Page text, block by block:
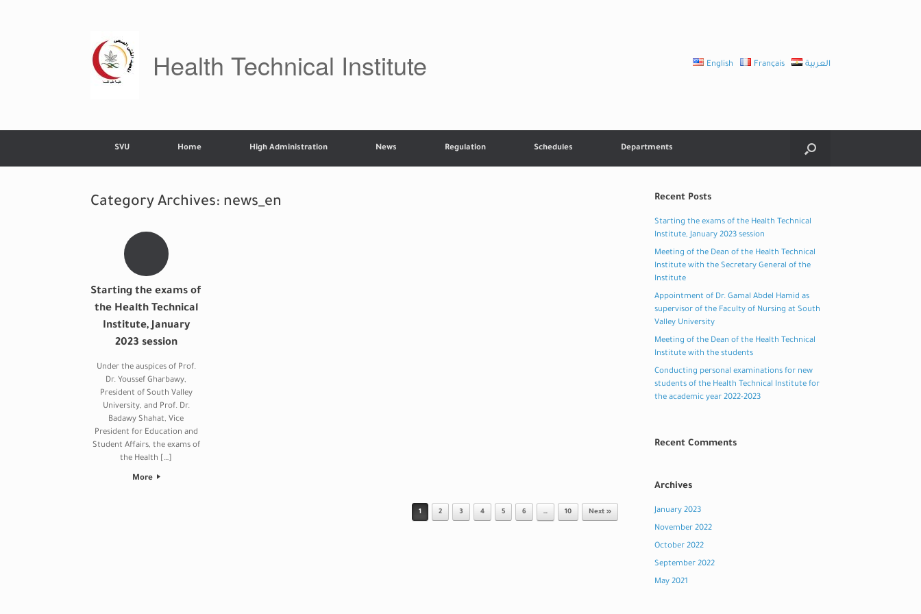
Health Technical Institute English Français العربية
SVU Home High Administration News Regulation Schedules Departments
Category Archives: news_en
Starting the exams of
the Health Technical
Institute, January
2023 session
Under the auspices of Prof.
Dr. Youssef Gharbawy,
President of South Valley
University, and Prof. Dr.
Badawy Shahat, Vice
President for Education and
Student Affairs, the exams of
the Health […]
More
1 2 3 4 5 6 … 10 Next »
Recent Posts
Starting the exams of the Health Technical
Institute, January 2023 session
Meeting of the Dean of the Health Technical
Institute with the Secretary General of the
Institute
Appointment of Dr. Gamal Abdel Hamid as
supervisor of the Faculty of Nursing at South
Valley University
Meeting of the Dean of the Health Technical
Institute with the students
Conducting personal examinations for new
students of the Health Technical Institute for
the academic year 2022-2023
Recent Comments
Archives
January 2023
November 2022
October 2022
September 2022
May 2021